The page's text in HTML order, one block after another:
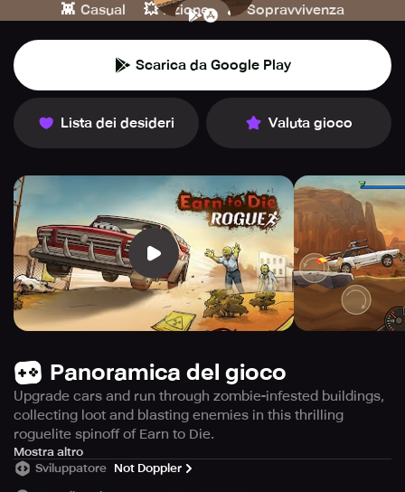
👾 Casual 💥 Azione 🪵 Sopravvivenza
Scarica da Google Play
Lista dei desideri Valuta gioco
Panoramica del gioco
Upgrade cars and run through zombie-infested buildings,
collecting loot and blasting enemies in this thrilling
roguelite spinoff of Earn to Die.
In this action-packed Earn to Die spinoff, navigate through
the zombie apocalypse while scavenging for supplies in
Mostra altro
Sviluppatore Not Doppler